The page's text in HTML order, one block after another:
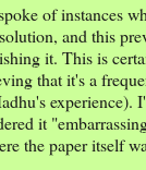
of instances
and this
it. This is
that it's a
experience).
it
the paper itself